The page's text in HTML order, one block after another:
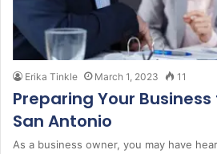
Erika Tinkle March 1, 2023 11
Preparing Your
San Antonio
As a business owner, you may have